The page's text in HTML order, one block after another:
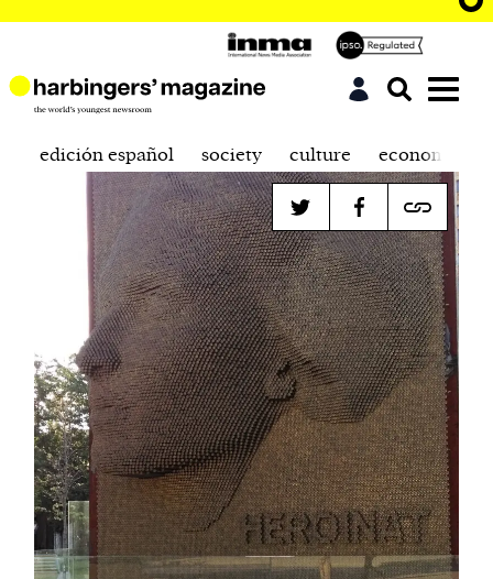
edición español society culture economics